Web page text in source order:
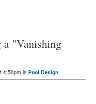
"Vanishing
4:50pm in Pool Design